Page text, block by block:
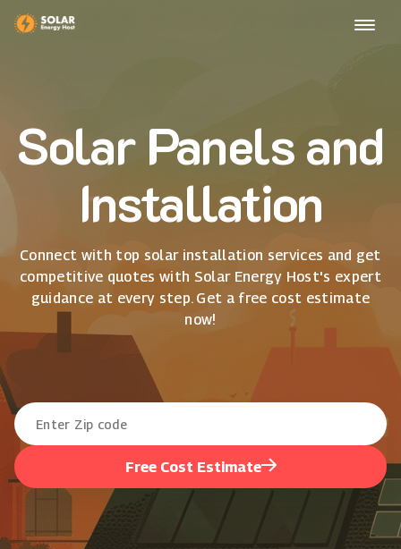
Solar Panels and
Installation
Connect with top solar installation services and get
competitive quotes with Solar Energy Host's expert
guidance at every step. Get a free cost estimate
now!
Free Cost Estimate